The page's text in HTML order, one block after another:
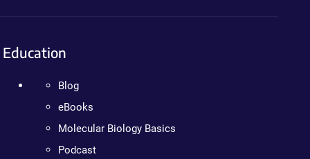
Education
Blog
eBooks
Molecular Biology Basics
Podcast